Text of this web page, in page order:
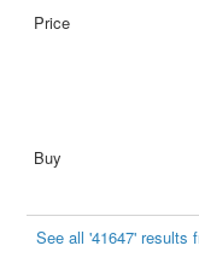
See all '41647' results